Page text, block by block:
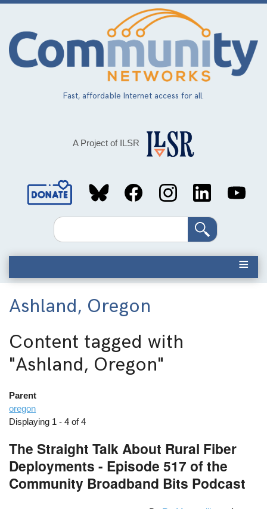
Skip
main
content
Fast, affordable Internet access for all.
A Project of ILSR
Social
MediaSearch
Ashland, Oregon
Content tagged with
"Ashland, Oregon"
Parent
oregon
Displaying 1 - 4 of 4
The Straight Talk About Rural Fiber
Deployments - Episode 517 of the
Community Broadband Bits Podcast